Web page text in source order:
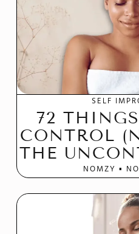
SELF
72
CONTROL
THE
NOMZY